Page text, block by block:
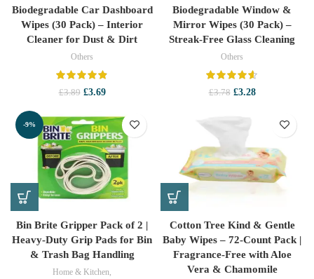
Biodegradable Car Dashboard
Wipes (30 Pack) – Interior
Cleaner for Dust & Dirt
Others
£3.89 Original
was:
£3.89.
£3.69Current
is:
£3.69.
Biodegradable Window &
Mirror Wipes (30 Pack) –
Streak-Free Glass Cleaning
Others
£3.78 Original
£3.78.
£3.28Current
-9%
Bin Brite Gripper Pack of 2 |
Heavy-Duty Grip Pads for Bin
& Trash Bag Handling
Home & Kitchen,
Cotton Tree Kind & Gentle
Baby Wipes – 72-Count Pack |
Fragrance-Free with Aloe
Vera & Chamomile